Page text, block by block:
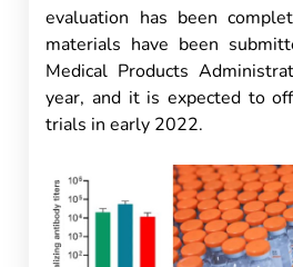
evaluation has been
materials have been
Medical Products
year, and it is expected to
trials in early 2022.